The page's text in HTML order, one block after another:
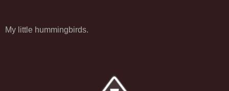
My little hummingbirds.